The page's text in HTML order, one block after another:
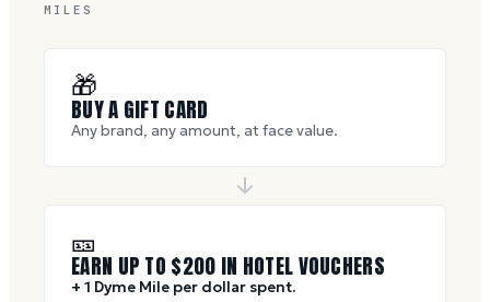
MILES
🎁
BUY A GIFT CARD
Any brand, any amount, at face value.
🎫
EARN UP TO $200 IN HOTEL VOUCHERS
+ 1 Dyme Mile per dollar spent.